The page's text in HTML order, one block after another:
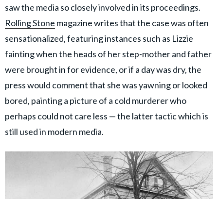
saw the media so closely involved in its proceedings.
Rolling Stone magazine writes that the case was often
sensationalized, featuring instances such as Lizzie
fainting when the heads of her step-mother and father
were brought in for evidence, or if a day was dry, the
press would comment that she was yawning or looked
bored, painting a picture of a cold murderer who
perhaps could not care less — the latter tactic which is
still used in modern media.